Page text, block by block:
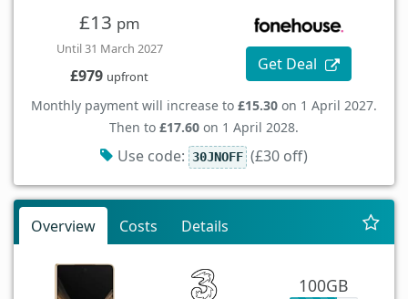
£13 pm
Until 31 March 2027
£979 upfront
Get Deal
Monthly payment will increase to £15.30 on 1 April 2027.
Then to £17.60 on 1 April 2028.
Use code: 30JNOFF (£30 off)
Overview Costs Details
100GB